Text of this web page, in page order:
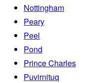
Nottingham
Peary
Peel
Pond
Prince Charles
Puvirnituq